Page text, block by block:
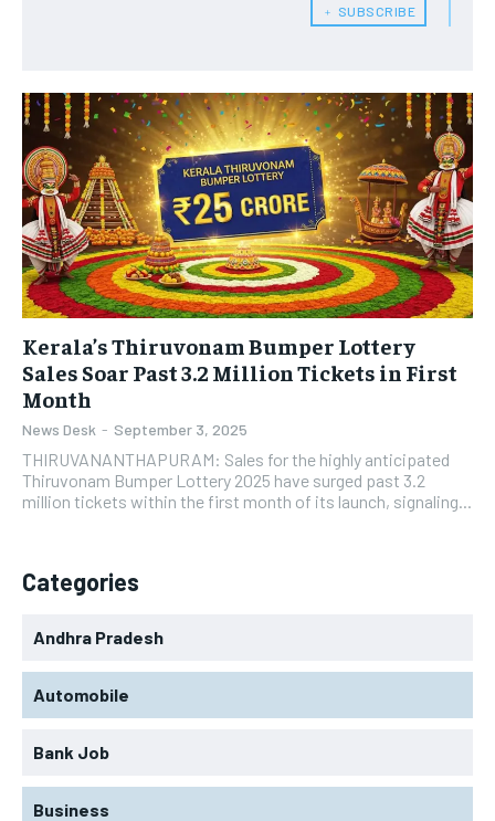
﹢ SUBSCRIBE
Kerala’s Thiruvonam Bumper Lottery
Sales Soar Past 3.2 Million Tickets in First
Month
News Desk - September 3, 2025
THIRUVANANTHAPURAM: Sales for the highly anticipated
Thiruvonam Bumper Lottery 2025 have surged past 3.2
million tickets within the first month of its launch, signaling...
Categories
Andhra Pradesh
Automobile
Bank Job
Business